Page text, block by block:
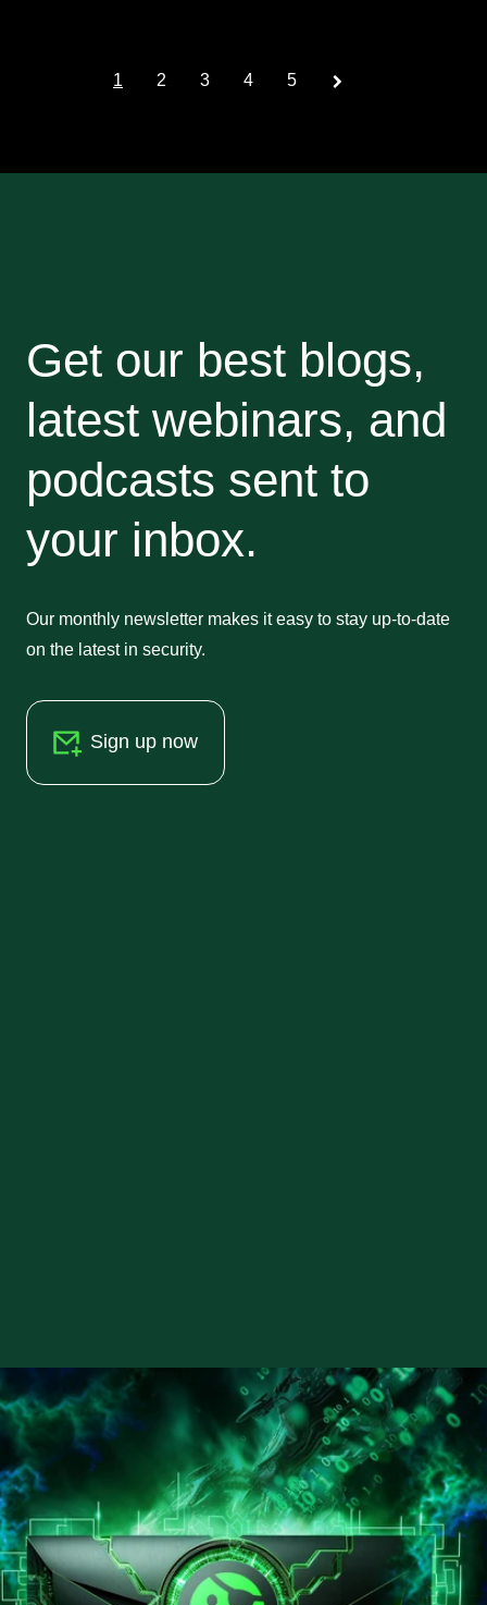
1 2 3 4 5 Prev
Get our best blogs,
latest webinars, and
podcasts sent to
your inbox.
Our monthly newsletter makes it easy to stay up-to-date
on the latest in security.
Sign up now